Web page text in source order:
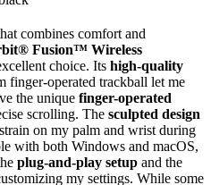
combines comfort and
Fusion™ Wireless
choice. Its high-quality
finger-operated trackball let me
the unique finger-operated
scrolling. The sculpted design
on my palm and wrist during
with both Windows and macOS,
plug-and-play setup and the
my settings. While some